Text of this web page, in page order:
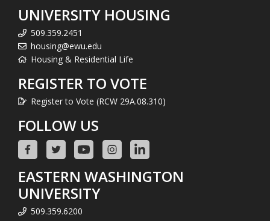
UNIVERSITY HOUSING
509.359.2451
housing@ewu.edu
Housing & Residential Life
REGISTER TO VOTE
Register to Vote (RCW 29A.08.310)
FOLLOW US
EASTERN WASHINGTON
UNIVERSITY
509.359.6200